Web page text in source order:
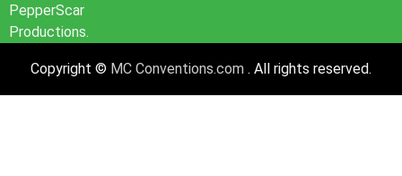
PepperScar
Productions.
Copyright © MC Conventions.com . All rights reserved.